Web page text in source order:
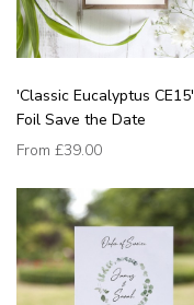
'Classic Eucalyptus CE15'
Foil Save the Date
From £39.00